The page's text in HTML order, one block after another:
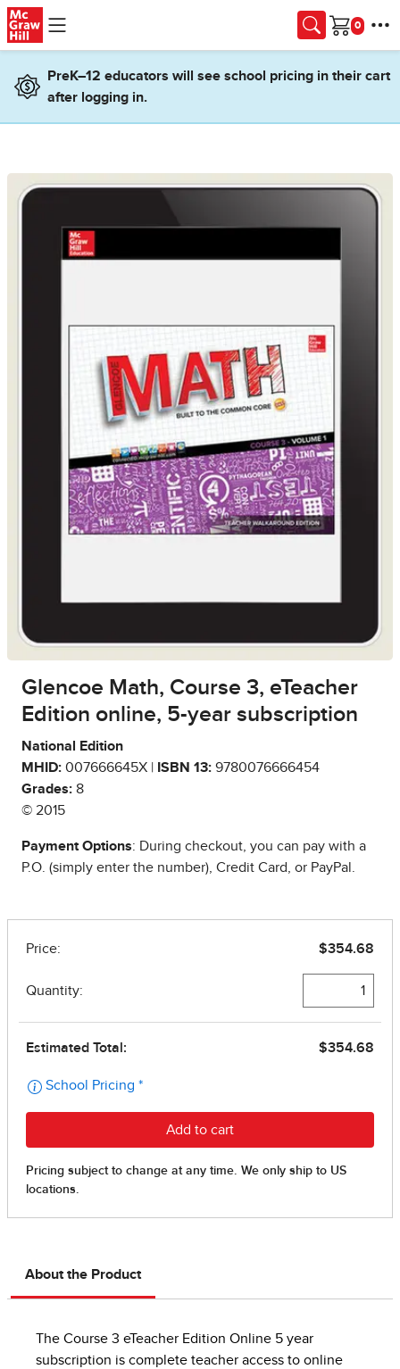
Skip to main content
Cart
PreK–12 educators will see school pricing in their cart
after logging in.
Glencoe Math, Course 3, eTeacher
Edition online, 5-year subscription
National Edition
MHID: 007666645X | ISBN 13: 9780076666454
Grades: 8
© 2015
Payment Options: During checkout, you can pay with a
P.O. (simply enter the number), Credit Card, or PayPal.
About the Product
The Course 3 eTeacher Edition Online 5 year
subscription is complete teacher access to online